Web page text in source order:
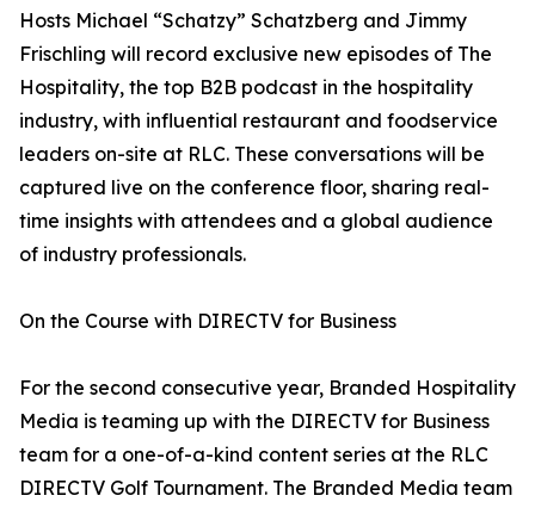
Hosts Michael “Schatzy” Schatzberg and Jimmy
Frischling will record exclusive new episodes of The
Hospitality, the top B2B podcast in the hospitality
industry, with influential restaurant and foodservice
leaders on-site at RLC. These conversations will be
captured live on the conference floor, sharing real-
time insights with attendees and a global audience
of industry professionals.
On the Course with DIRECTV for Business
For the second consecutive year, Branded Hospitality
Media is teaming up with the DIRECTV for Business
team for a one-of-a-kind content series at the RLC
DIRECTV Golf Tournament. The Branded Media team